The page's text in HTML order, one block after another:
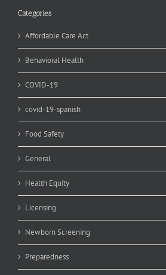
Categories
Affordable Care Act
Behavioral Health
COVID-19
covid-19-spanish
Food Safety
General
Health Equity
Licensing
Newborn Screening
Preparedness